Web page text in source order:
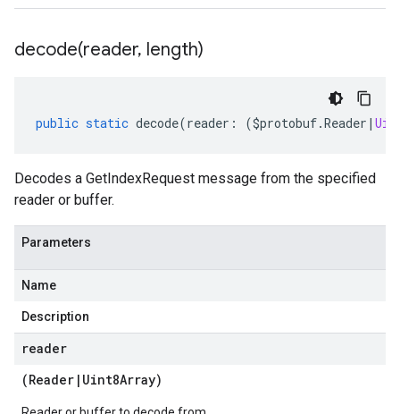
decode(reader, length)
public static decode(reader : ($protobuf.Reader |
Decodes a GetIndexRequest message from the specified
reader or buffer.
Parameters
Name
Description
reader
(Reader | Uint8Array)